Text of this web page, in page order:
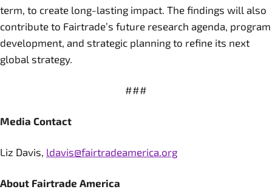
term, to create long-lasting impact. The findings will also
contribute to Fairtrade’s future research agenda, program
development, and strategic planning to refine its next
global strategy.
###
Media Contact
Liz Davis, ldavis@fairtradeamerica.org
About Fairtrade America